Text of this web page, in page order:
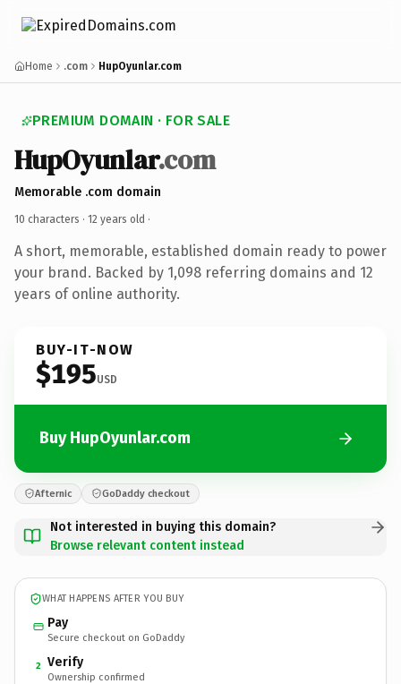
Home .com HupOyunlar.com
PREMIUM DOMAIN · FOR SALE
HupOyunlar.com
Memorable .com domain
10 characters · 12 years old ·
A short, memorable, established domain ready to power
your brand. Backed by 1,098 referring domains and 12
years of online authority.
BUY-IT-NOW
$195USD
Buy HupOyunlar.com
Afternic GoDaddy checkout
Not interested in buying this domain?
Browse relevant content instead
WHAT HAPPENS AFTER YOU BUY
Pay
Secure checkout on GoDaddy
2 Verify
Ownership confirmed